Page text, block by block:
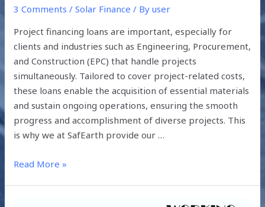
3 Comments /Solar Finance / Byuser
Project financing loans are important, especially for
clients and industries such as Engineering, Procurement,
and Construction (EPC) that handle projects
simultaneously. Tailored to cover project-related costs,
these loans enable the acquisition of essential materials
and sustain ongoing operations, ensuring the smooth
progress and accomplishment of diverse projects. This
is why we at SafEarth provide our …
Read More »